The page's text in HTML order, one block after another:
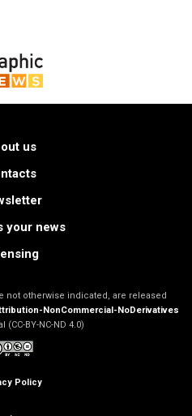
us
your news
not otherwise indicated, are released
NonCommercial-NoDerivatives
BY-NC-ND 4.0)
Policy